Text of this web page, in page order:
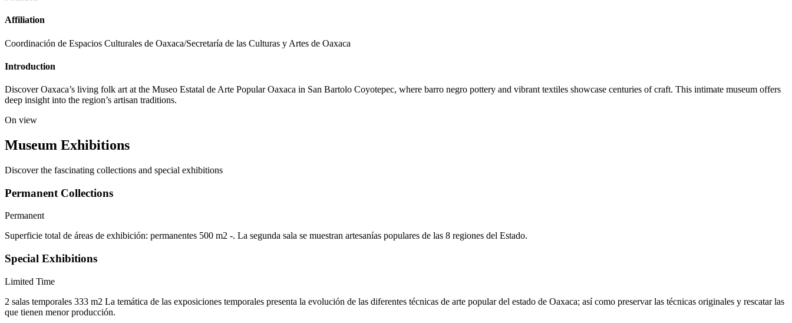
Affiliation
Coordinación de Espacios Culturales de Oaxaca/Secretaría de las Culturas y Artes de Oaxaca
Introduction
Discover Oaxaca’s living folk art at the Museo Estatal de Arte Popular Oaxaca in San Bartolo Coyotepec, where barro negro pottery and vibrant textiles showcase centuries of craft. This intimate museum offers
deep insight into the region’s artisan traditions.
On view
Museum Exhibitions
Discover the fascinating collections and special exhibitions
Permanent Collections
Permanent
Superficie total de áreas de exhibición: permanentes 500 m2 -. La segunda sala se muestran artesanías populares de las 8 regiones del Estado.
Special Exhibitions
Limited Time
2 salas temporales 333 m2 La temática de las exposiciones temporales presenta la evolución de las diferentes técnicas de arte popular del estado de Oaxaca; así como preservar las técnicas originales y rescatar las
que tienen menor producción.